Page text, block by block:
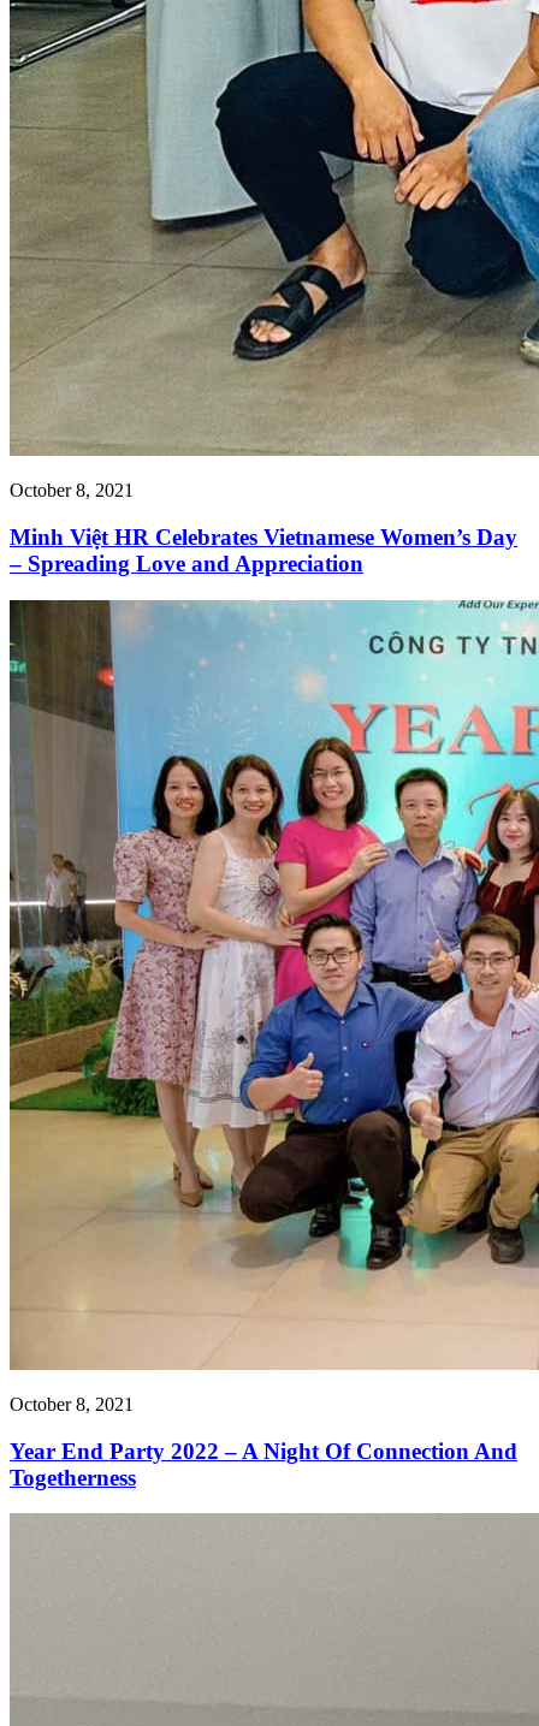
October 8, 2021
Minh Việt HR Celebrates Vietnamese Women’s Day
– Spreading Love and Appreciation
October 8, 2021
Year End Party 2022 – A Night Of Connection And
Togetherness